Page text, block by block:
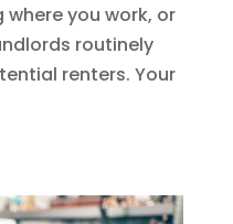
you work, or
routinely
renters. Your